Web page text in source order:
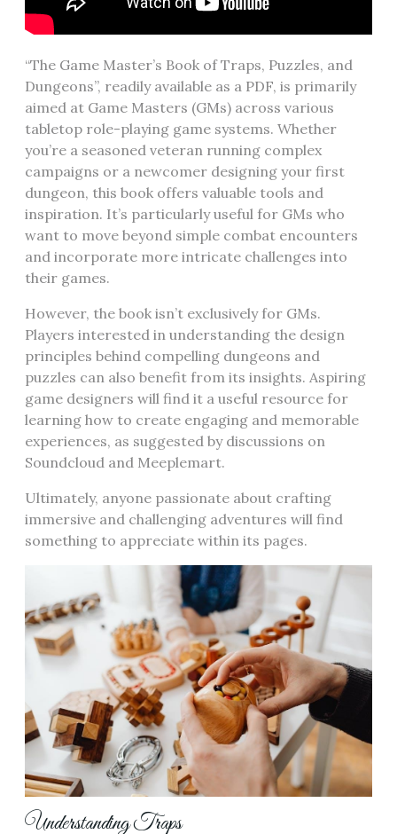
“The Game Master’s Book of Traps, Puzzles, and
Dungeons”, readily available as a PDF, is primarily
aimed at Game Masters (GMs) across various
tabletop role-playing game systems. Whether
you’re a seasoned veteran running complex
campaigns or a newcomer designing your first
dungeon, this book offers valuable tools and
inspiration. It’s particularly useful for GMs who
want to move beyond simple combat encounters
and incorporate more intricate challenges into
their games.
However, the book isn’t exclusively for GMs.
Players interested in understanding the design
principles behind compelling dungeons and
puzzles can also benefit from its insights. Aspiring
game designers will find it a useful resource for
learning how to create engaging and memorable
experiences, as suggested by discussions on
Soundcloud and Meeplemart.
Ultimately, anyone passionate about crafting
immersive and challenging adventures will find
something to appreciate within its pages.
Understanding Traps